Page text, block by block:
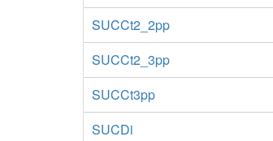
SUCCt2_2pp
SUCCt2_3pp
SUCCt3pp
SUCDi